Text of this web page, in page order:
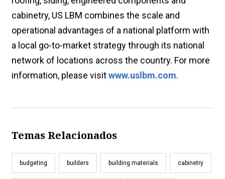
cabinetry, US LBM combines the scale and
operational advantages of a national platform with
a local go-to-market strategy through its national
network of locations across the country. For more
information, please visitwww.uslbm.com.
Temas Relacionados
budgeting builders building materials cabinetry